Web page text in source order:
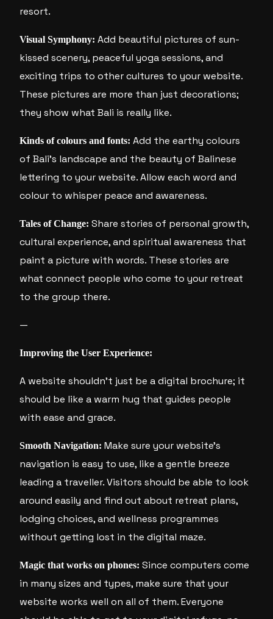
resort.
Visual Symphony: Add beautiful pictures of sun-
kissed scenery, peaceful yoga sessions, and
exciting trips to other cultures to your website.
These pictures are more than just decorations;
they show what Bali is really like.
Kinds of colours and fonts: Add the earthy colours
of Bali’s landscape and the beauty of Balinese
lettering to your website. Allow each word and
colour to whisper peace and awareness.
Tales of Change: Share stories of personal growth,
cultural experience, and spiritual awareness that
paint a picture with words. These stories are
what connect people who come to your retreat
to the group there.
—
Improving the User Experience:
A website shouldn’t just be a digital brochure; it
should be like a warm hug that guides people
with ease and grace.
Smooth Navigation: Make sure your website’s
navigation is easy to use, like a gentle breeze
leading a traveller. Visitors should be able to look
around easily and find out about retreat plans,
lodging choices, and wellness programmes
without getting lost in the digital maze.
Magic that works on phones: Since computers come
in many sizes and types, make sure that your
website works well on all of them. Everyone